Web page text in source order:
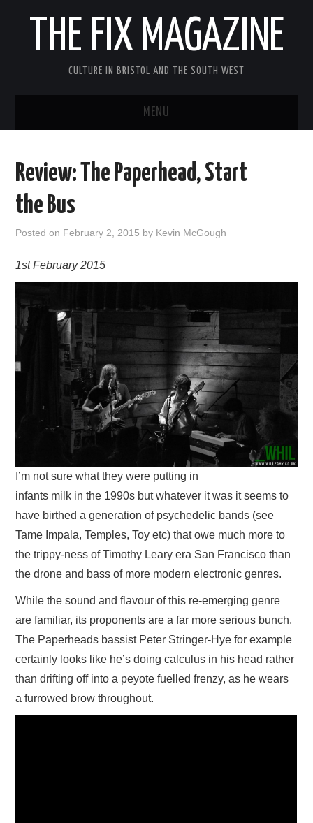
THE FIX MAGAZINE
CULTURE IN BRISTOL AND THE SOUTH WEST
MENU
ABOUT
VISUAL ART
CONTACT
Review: The Paperhead, Start
the Bus
Posted on February 2, 2015 by Kevin McGough
1st February 2015
I’m not sure what they were putting in
infants milk in the 1990s but whatever it was it seems to
have birthed a generation of psychedelic bands (see
Tame Impala, Temples, Toy etc) that owe much more to
the trippy-ness of Timothy Leary era San Francisco than
the drone and bass of more modern electronic genres.
While the sound and flavour of this re-emerging genre
are familiar, its proponents are a far more serious bunch.
The Paperheads bassist Peter Stringer-Hye for example
certainly looks like he’s doing calculus in his head rather
than drifting off into a peyote fuelled frenzy, as he wears
a furrowed brow throughout.